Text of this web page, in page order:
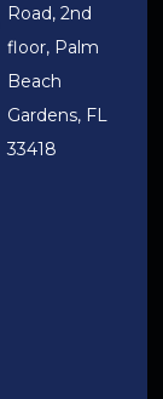
Road, 2nd
floor, Palm
Beach
Gardens, FL
33418